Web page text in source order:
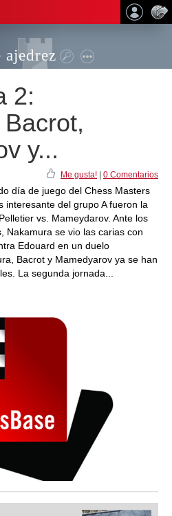
ajedrez
2:
y...
Me gusta! 0 Comentarios
día de juego del Chess Masters
interesante del grupo A fueron la
vs. Mameydarov. Ante los
Nakamura se vio las carias con
Edouard en un duelo
Bacrot y Mamedyarov ya se han
La segunda jornada...